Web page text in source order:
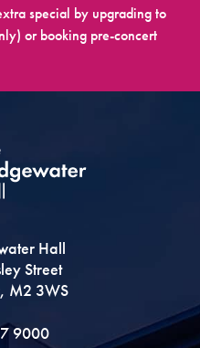
special by upgrading to
or booking pre-concert
Hall
Street
M2 3WS
9000